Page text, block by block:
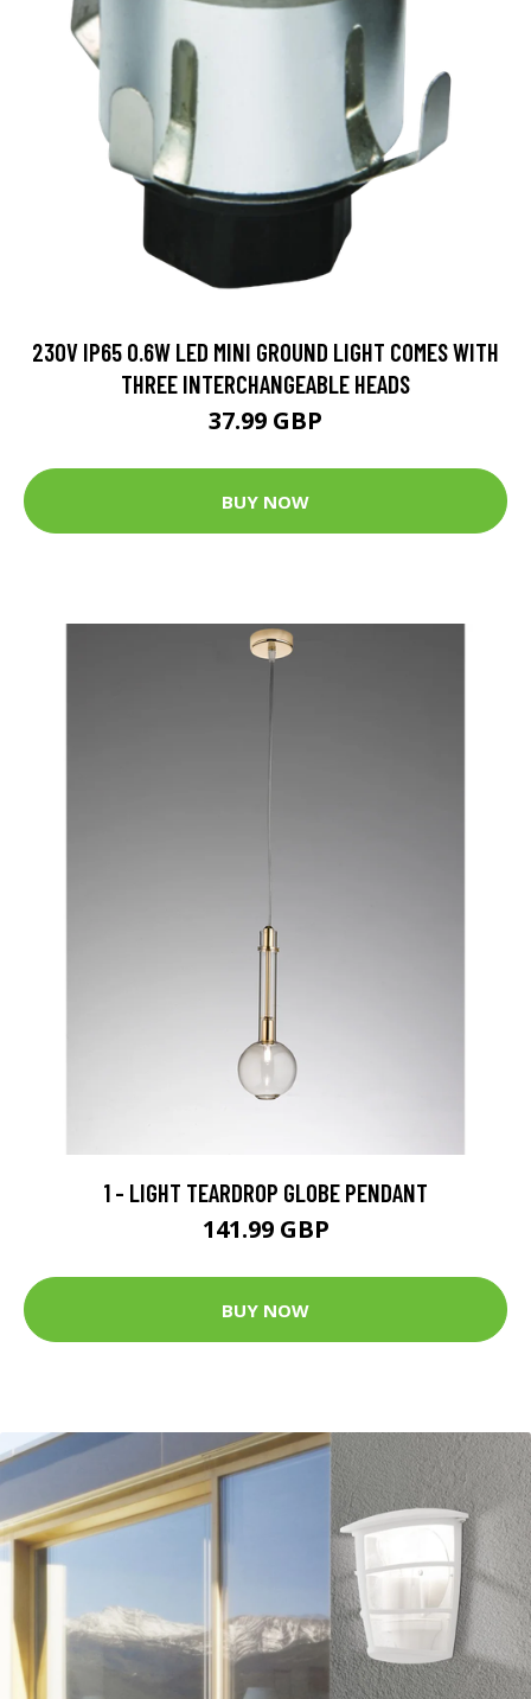
230V IP65 0.6W LED MINI GROUND LIGHT COMES WITH
THREE INTERCHANGEABLE HEADS
37.99 GBP
BUY NOW
1 - LIGHT TEARDROP GLOBE PENDANT
141.99 GBP
BUY NOW